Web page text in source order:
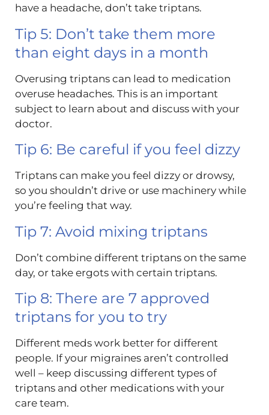
have a headache, don’t take triptans.
Tip 5: Don’t take them more
than eight days in a month
Overusing triptans can lead to medication
overuse headaches. This is an important
subject to learn about and discuss with your
doctor.
Tip 6: Be careful if you feel dizzy
Triptans can make you feel dizzy or drowsy,
so you shouldn’t drive or use machinery while
you’re feeling that way.
Tip 7: Avoid mixing triptans
Don’t combine different triptans on the same
day, or take ergots with certain triptans.
Tip 8: There are 7 approved
triptans for you to try
Different meds work better for different
people. If your migraines aren’t controlled
well – keep discussing different types of
triptans and other medications with your
care team.